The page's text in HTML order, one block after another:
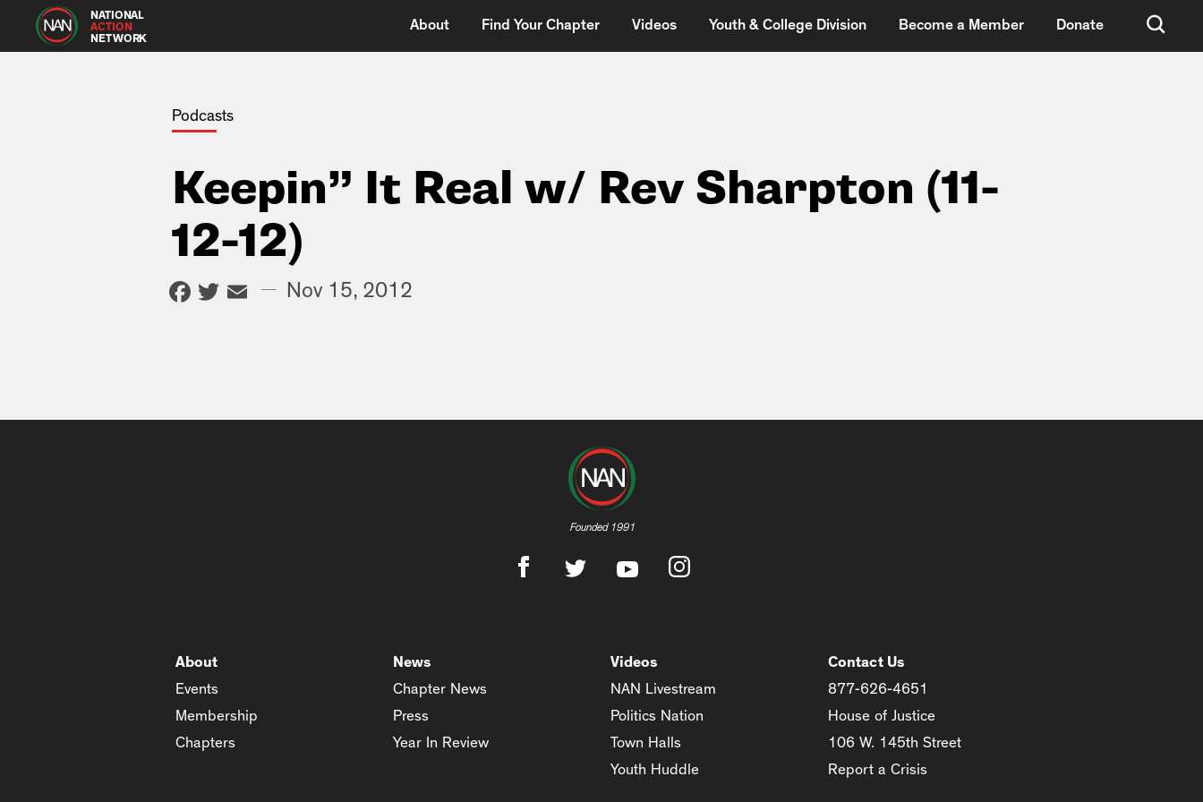
NATIONAL
ACTION
NETWORK
About Find Your Chapter Videos Youth & College Division Become a Member Donate
Podcasts
Keepin” It Real w/ Rev Sharpton (11-
12-12)
Facebook
Twitter
Email
— Nov 15, 2012
Founded 1991
About
Events
Membership
Chapters
News
Chapter News
Press
Year In Review
Videos
NAN Livestream
Politics Nation
Town Halls
Youth Huddle
Contact Us
877-626-4651
House of Justice
106 W. 145th Street
Report a Crisis